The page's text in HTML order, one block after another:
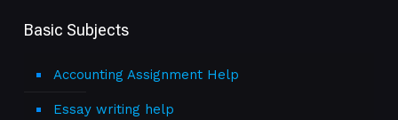
Basic Subjects
Accounting Assignment Help
Essay writing help